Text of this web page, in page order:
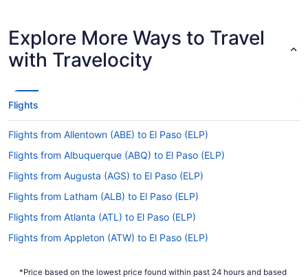
Are there direct flights from Kansas City Intl. Airport
to ELP?
Be prepared for a stopover when flying from
Airlines, American Airlines and Alaska Airlines will
get you to El Paso County as speedily as
possible.
If I am not able to travel due to COVID-19, can I
change my booking to a later date?
For more info about changing your flight to El
Paso Intl. Airport, please visit our
Portal.
How long is the flight from MCI to El Paso Intl.
Explore More Ways to Travel
with Travelocity
Flights
Flights from Allentown (ABE) to El Paso (ELP)
Flights from Albuquerque (ABQ) to El Paso (ELP)
Flights from Augusta (AGS) to El Paso (ELP)
Flights from Latham (ALB) to El Paso (ELP)
Flights from Atlanta (ATL) to El Paso (ELP)
Flights from Appleton (ATW) to El Paso (ELP)
*Price based on the lowest price found within past 24 hours and based